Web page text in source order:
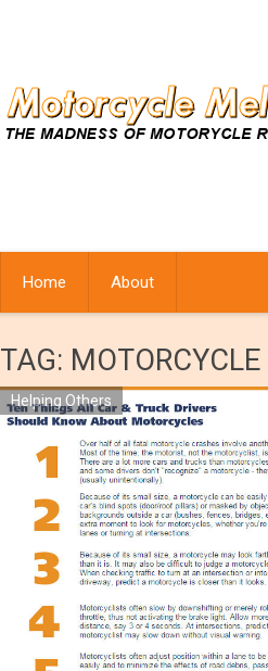
Home About
TAG:
Helping Others